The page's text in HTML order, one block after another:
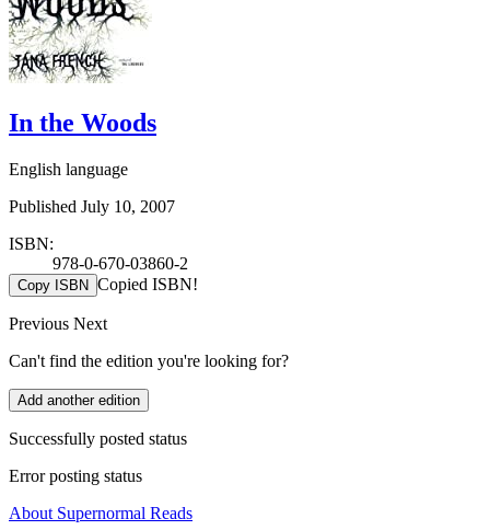
In the Woods
English language
Published July 10, 2007
ISBN:
978-0-670-03860-2
Copy ISBN Copied ISBN!
Previous Next
Can't find the edition you're looking for?
Add another edition
Successfully posted status
Error posting status
About Supernormal Reads